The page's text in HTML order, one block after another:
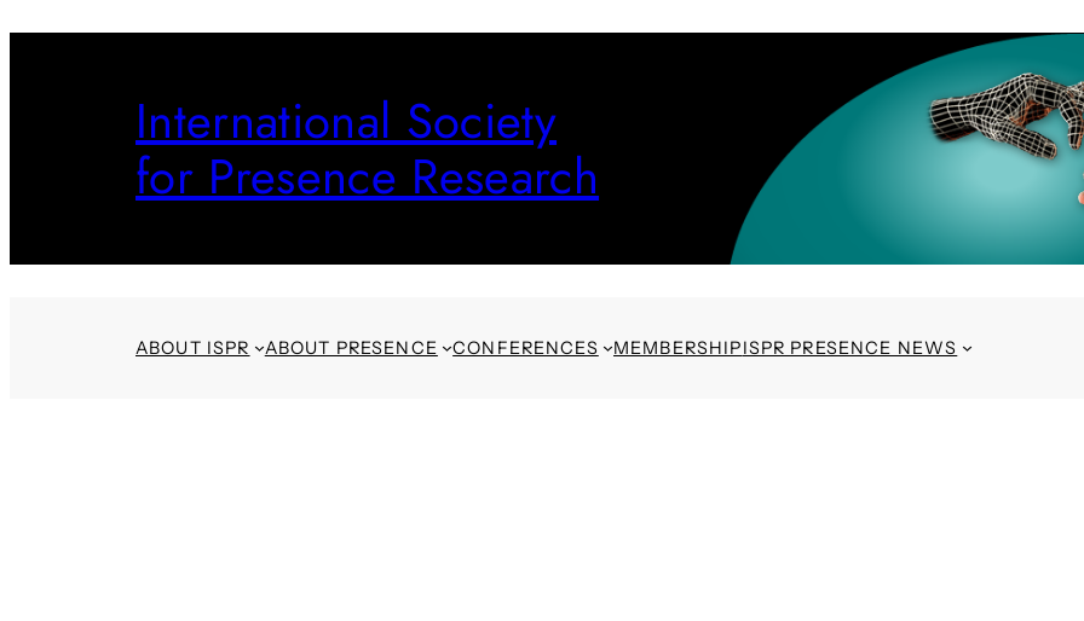
International Society
for Presence Research
ABOUT ISPR ABOUT PRESENCE CONFERENCES MEMBERSHIPISPR PRESENCE NEWS